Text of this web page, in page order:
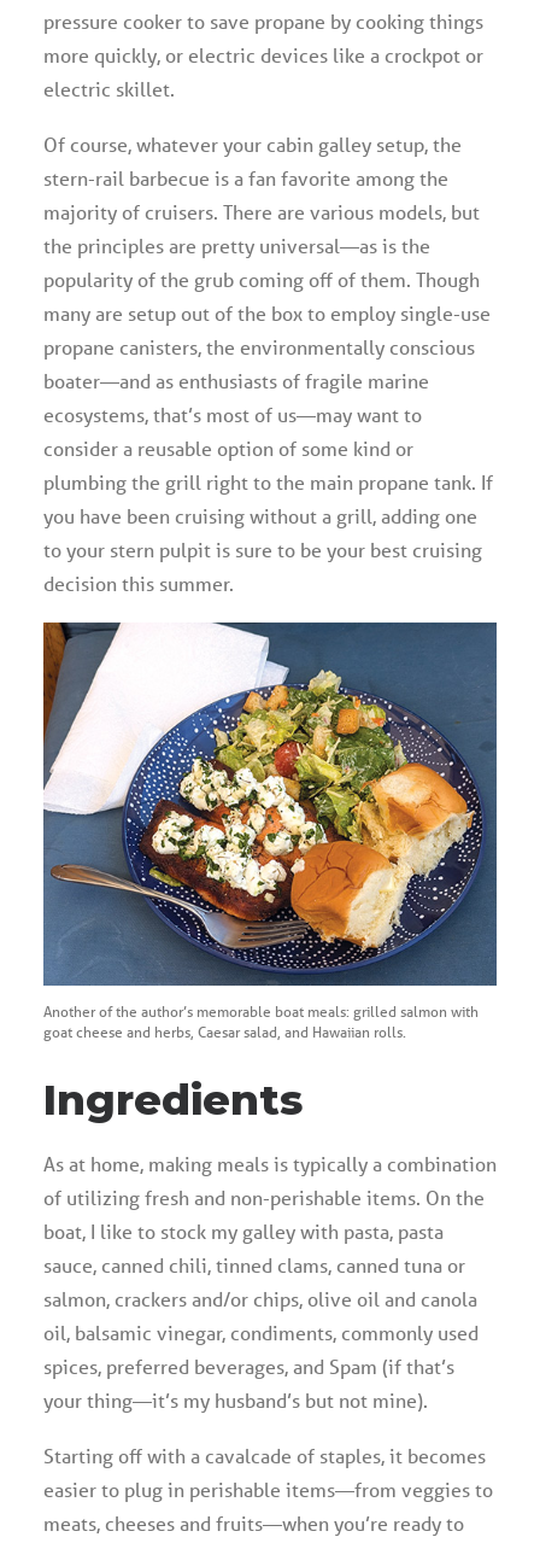
pressure cooker to save propane by cooking things
more quickly, or electric devices like a crockpot or
electric skillet.
Of course, whatever your cabin galley setup, the
stern-rail barbecue is a fan favorite among the
majority of cruisers. There are various models, but
the principles are pretty universal—as is the
popularity of the grub coming off of them. Though
many are setup out of the box to employ single-use
propane canisters, the environmentally conscious
boater—and as enthusiasts of fragile marine
ecosystems, that’s most of us—may want to
consider a reusable option of some kind or
plumbing the grill right to the main propane tank. If
you have been cruising without a grill, adding one
to your stern pulpit is sure to be your best cruising
decision this summer.
Another of the author’s memorable boat meals: grilled salmon with
goat cheese and herbs, Caesar salad, and Hawaiian rolls.
Ingredients
As at home, making meals is typically a combination
of utilizing fresh and non-perishable items. On the
boat, I like to stock my galley with pasta, pasta
sauce, canned chili, tinned clams, canned tuna or
salmon, crackers and/or chips, olive oil and canola
oil, balsamic vinegar, condiments, commonly used
spices, preferred beverages, and Spam (if that’s
your thing—it’s my husband’s but not mine).
Starting off with a cavalcade of staples, it becomes
easier to plug in perishable items—from veggies to
meats, cheeses and fruits—when you’re ready to